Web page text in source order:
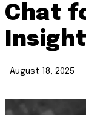
Chat
August 18, 2025